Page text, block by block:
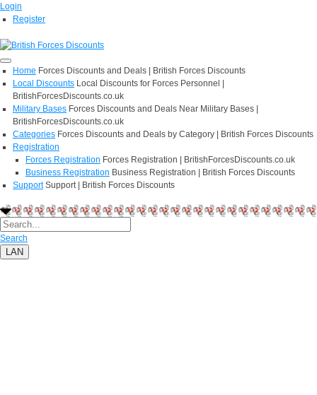
Login
Register
Home Forces Discounts and Deals | British Forces Discounts
Local Discounts Local Discounts for Forces Personnel |
BritishForcesDiscounts.co.uk
Military Bases Forces Discounts and Deals Near Military Bases |
BritishForcesDiscounts.co.uk
Categories Forces Discounts and Deals by Category | British Forces Discounts
Registration
Forces Registration Forces Registration | BritishForcesDiscounts.co.uk
Business Registration Business Registration | British Forces Discounts
Support Support | British Forces Discounts
Search
LAN